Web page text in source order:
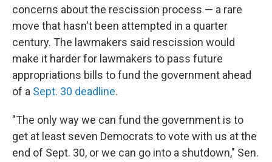
concerns about the rescission process — a rare
move that hasn't been attempted in a quarter
century. The lawmakers said rescission would
make it harder for lawmakers to pass future
appropriations bills to fund the government ahead
of a Sept. 30 deadline.
"The only way we can fund the government is to
get at least seven Democrats to vote with us at the
end of Sept. 30, or we can go into a shutdown," Sen.